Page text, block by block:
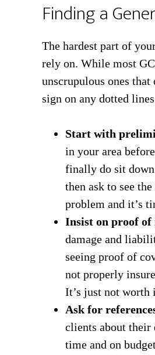
Finding a
The hardest part of
rely on. While most
unscrupulous ones
sign on any dotted
Start with
in your area
finally do sit down
then ask to see
problem and it’s
Insist on proof of
damage and
seeing proof of
not properly
It’s just not worth
Ask for
clients about their
time and on